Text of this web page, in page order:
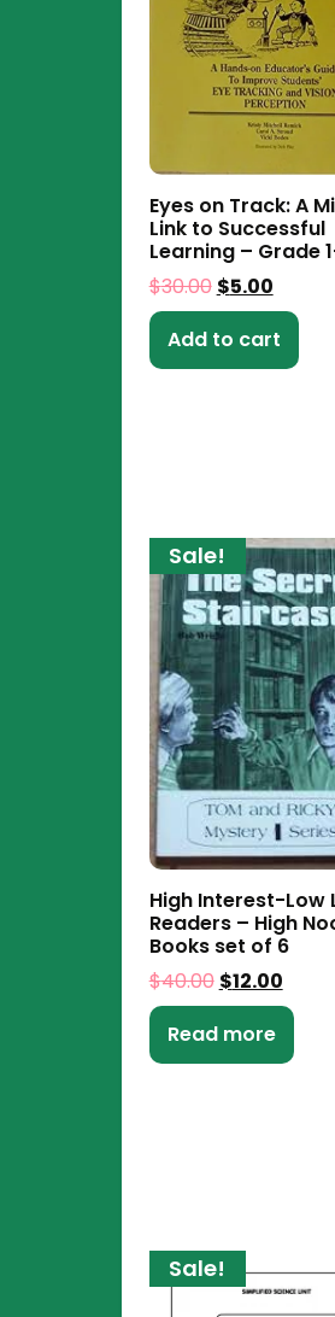
Eyes on Track: A
Link to Successful
Learning – Grade
$30.00 $5.00
Add to cart
Sale!
High Interest-Low
Readers – High
Books set of 6
$40.00 $12.00
Read more
Sale!